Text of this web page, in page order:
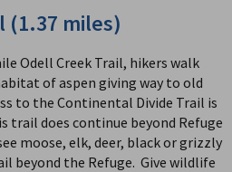
(1.37 miles)
Odell Creek Trail, hikers walk
of aspen giving way to old
to the Continental Divide Trail is
trail does continue beyond Refuge
moose, elk, deer, black or grizzly
beyond the Refuge. Give wildlife